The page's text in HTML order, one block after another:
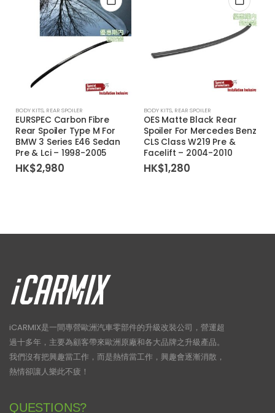
BODY KITS, REAR SPOILER
EURSPEC Carbon Fibre
Rear Spoiler Type M For
BMW 3 Series E46 Sedan
Pre & Lci – 1998-2005
HK$2,980
BODY KITS, REAR SPOILER
OES Matte Black Rear
Spoiler For Mercedes Benz
CLS Class W219 Pre &
Facelift – 2004-2010
HK$1,280
iCARMIX是一間專營歐洲汽車零部件的升級改裝公司，營運超
過十多年，主要為顧客帶來歐洲原廠和各大品牌之升級產品。
我們沒有把興趣當工作，而是熱情當工作，興趣會逐漸消散，
熱情卻讓人樂此不疲！
QUESTIONS?